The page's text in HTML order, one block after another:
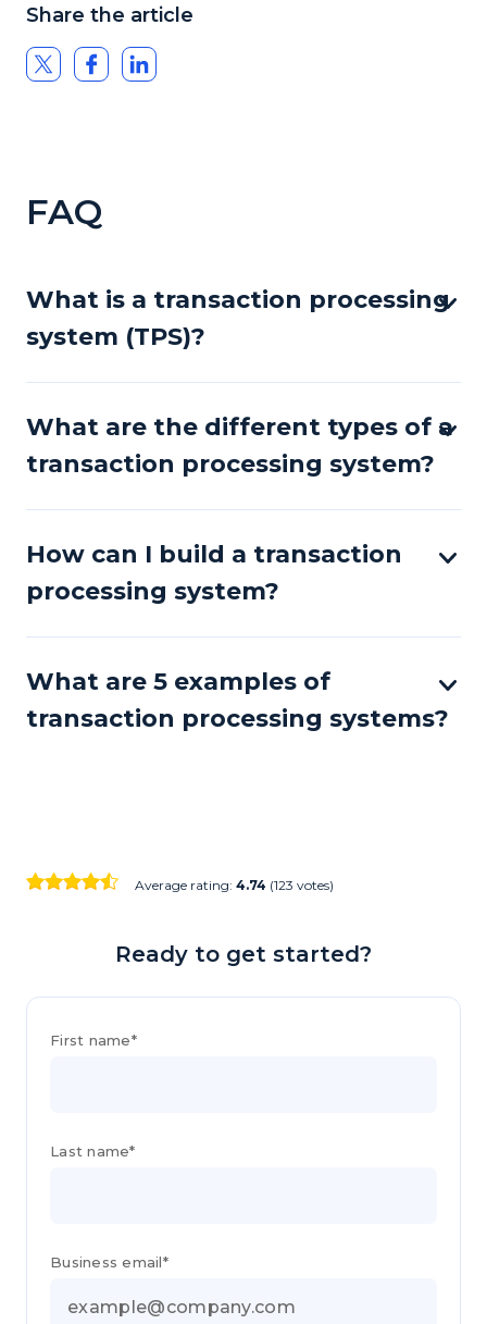
Share the article
FAQ
What is a transaction processing
system (TPS)?
What are the different types of a
transaction processing system?
How can I build a transaction
processing system?
What are 5 examples of
transaction processing systems?
Average rating: 4.74 (123 votes)
Ready to get started?
First name*
Last name*
Business email*